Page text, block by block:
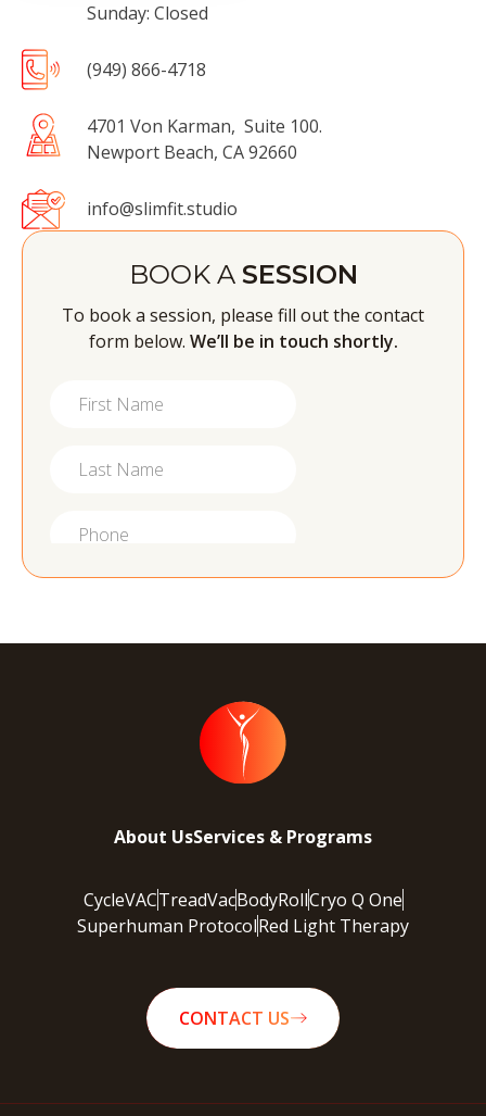
Sunday: Closed
(949) 866-4718
4701 Von Karman, Suite 100.
Newport Beach, CA 92660
info@slimfit.studio
BOOK A SESSION
To book a session, please fill out the contact
form below. We’ll be in touch shortly.
About UsServices & Programs
CycleVACTreadVacBodyRollCryo Q One
Superhuman ProtocolRed Light Therapy
CONTACT US